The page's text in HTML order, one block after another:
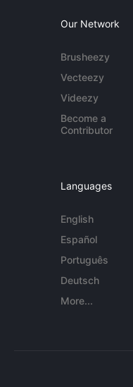
Our Network
Brusheezy
Vecteezy
Videezy
Become a
Contributor
Languages
English
Español
Português
Deutsch
More...